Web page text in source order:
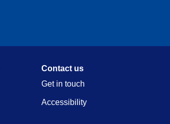
Contact us
Get in touch
Accessibility